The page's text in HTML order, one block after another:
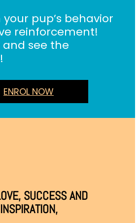
pup’s behavior
reinforcement!
and see the
ENROL NOW
SUCCESS AND
INSPIRATION,